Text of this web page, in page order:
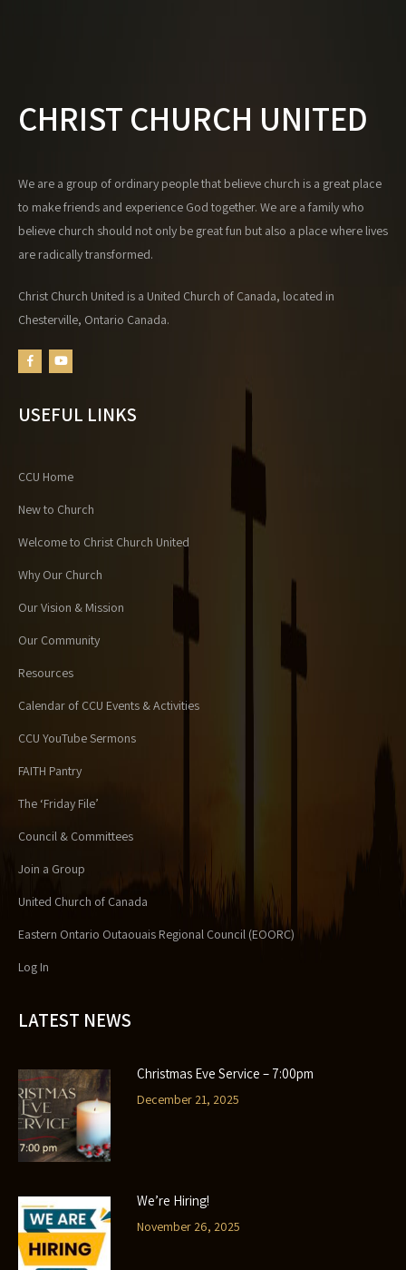
o
n
CHRIST CHURCH UNITED
We are a group of ordinary people that believe church is a great place
to make friends and experience God together. We are a family who
believe church should not only be great fun but also a place where lives
are radically transformed.
Christ Church United is a United Church of Canada, located in
Chesterville, Ontario Canada.
USEFUL LINKS
CCU Home
New to Church
Welcome to Christ Church United
Why Our Church
Our Vision & Mission
Our Community
Resources
Calendar of CCU Events & Activities
CCU YouTube Sermons
FAITH Pantry
The ‘Friday File’
Council & Committees
Join a Group
United Church of Canada
Eastern Ontario Outaouais Regional Council (EOORC)
Log In
LATEST NEWS
Christmas Eve Service – 7:00pm
December 21, 2025
We’re Hiring!
November 26, 2025